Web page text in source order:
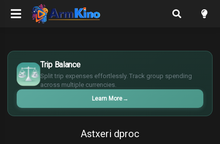
Trip Balance
Split trip expenses effortlessly. Track group spending
across multiple currencies.
Learn More →
$
€
¥
£
Astxeri dproc